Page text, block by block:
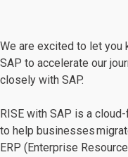
We are excited to let you
SAP to accelerate our
closely with SAP.
RISE with SAP is a
to help businesses
ERP (Enterprise